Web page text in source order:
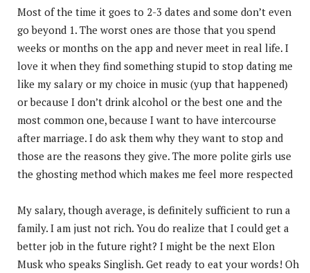
Most of the time it goes to 2-3 dates and some don’t even
go beyond 1. The worst ones are those that you spend
weeks or months on the app and never meet in real life. I
love it when they find something stupid to stop dating me
like my salary or my choice in music (yup that happened)
or because I don’t drink alcohol or the best one and the
most common one, because I want to have intercourse
after marriage. I do ask them why they want to stop and
those are the reasons they give. The more polite girls use
the ghosting method which makes me feel more respected
My salary, though average, is definitely sufficient to run a
family. I am just not rich. You do realize that I could get a
better job in the future right? I might be the next Elon
Musk who speaks Singlish. Get ready to eat your words! Oh